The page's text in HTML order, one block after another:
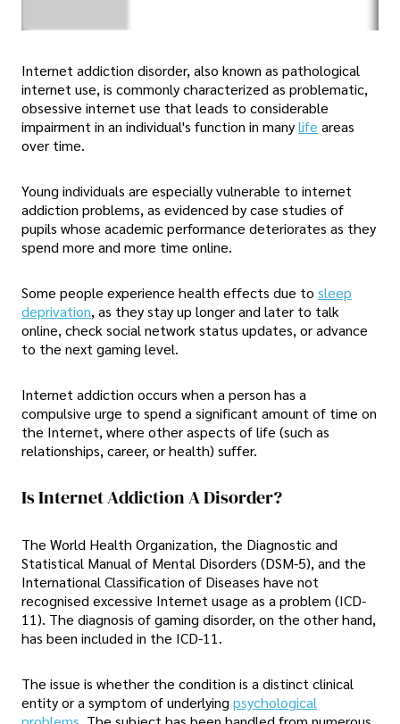
Internet addiction disorder, also known as pathological
internet use, is commonly characterized as problematic,
obsessive internet use that leads to considerable
impairment in an individual's function in manylife areas
over time.
Young individuals are especially vulnerable to internet
addiction problems, as evidenced by case studies of
pupils whose academic performance deteriorates as they
spend more and more time online.
Some people experience health effects due to sleep
deprivation, as they stay up longer and later to talk
online, check social network status updates, or advance
to the next gaming level.
Internet addiction occurs when a person has a
compulsive urge to spend a significant amount of time on
the Internet, where other aspects of life (such as
relationships, career, or health) suffer.
Is Internet Addiction A Disorder?
The World Health Organization, the Diagnostic and
Statistical Manual of Mental Disorders (DSM-5), and the
International Classification of Diseases have not
recognised excessive Internet usage as a problem (ICD-
11). The diagnosis of gaming disorder, on the other hand,
has been included in the ICD-11.
The issue is whether the condition is a distinct clinical
entity or a symptom of underlying psychological